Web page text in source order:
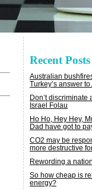
Recent Posts
Australian
Turkey’s answer
Don’t discriminate
Israel Folau
Ho Ho, Hey Hey,
Dad have got to
CO2 may be
more destructive
Rewording a
So how cheap is
energy?